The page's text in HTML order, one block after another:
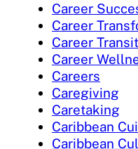
Career
Career
Career
Career
Careers
Caregiving
Caretaking
Caribbean
Caribbean